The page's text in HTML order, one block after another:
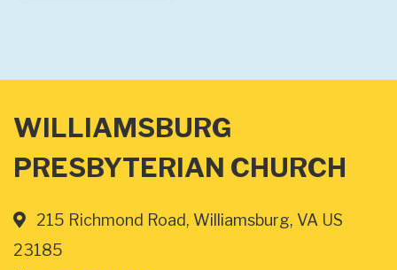
WILLIAMSBURG
PRESBYTERIAN CHURCH
215 Richmond Road, Williamsburg, VA US
23185